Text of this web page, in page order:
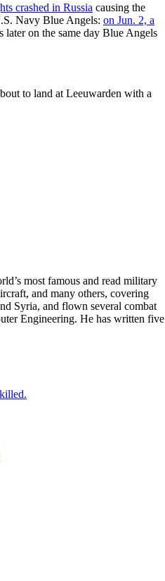
crashed in Russia causing the
Navy Blue Angels: on Jun. 2, a
on the same day Blue Angels
to land at Leeuwarden with a
most famous and read military
and many others, covering
Syria, and flown several combat
Engineering. He has written five